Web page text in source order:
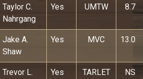
Taylor C.
Nahrgang
Yes UMTW 8.7
Jake A.
Shaw
Yes MVC 13.0
Trevor L.
Yes TARLET NS